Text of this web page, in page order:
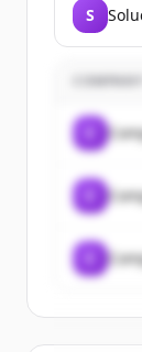
S
COMPANY